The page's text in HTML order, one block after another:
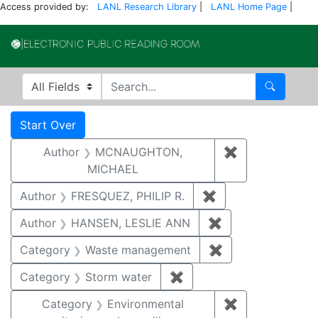
Access provided by: LANL Research Library LANL Home Page
Search in
search for Search
Search
Search Constraints
Start Over
Author
MCNAUGHTON,
MICHAEL
✖
Author FRESQUEZ, PHILIP R. ✖
Author
HANSEN, LESLIE ANN ✖
Category
Waste management ✖
Category
Storm water ✖
Category
Environmental
✖